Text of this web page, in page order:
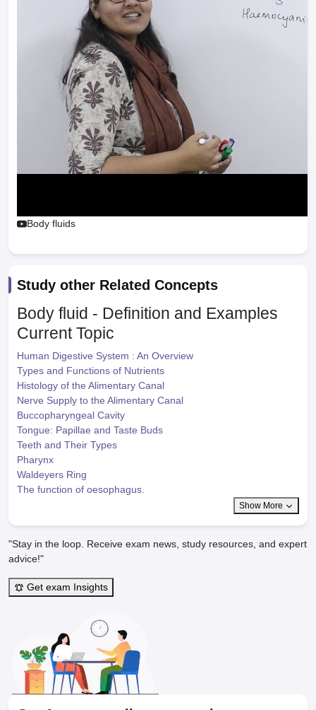
Body fluids
Study other Related Concepts
Body fluid - Definition and Examples
Current Topic
Human Digestive System : An Overview
Types and Functions of Nutrients
Histology of the Alimentary Canal
Nerve Supply to the Alimentary Canal
Buccopharyngeal Cavity
Tongue: Papillae and Taste Buds
Teeth and Their Types
Pharynx
Waldeyers Ring
The function of oesophagus.
Show More
"Stay in the loop. Receive exam news, study resources, and expert
advice!"
Get exam Insights